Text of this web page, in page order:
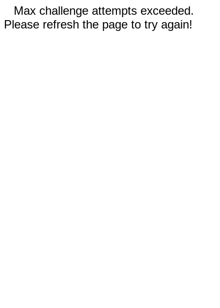
Max challenge attempts exceeded.
Please refresh the page to try again!